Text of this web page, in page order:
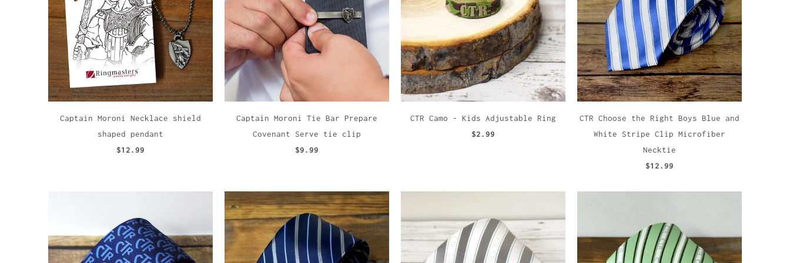
Captain Moroni Necklace shield
shaped pendant
$12.99
Captain Moroni Tie Bar Prepare
Covenant Serve tie clip
$9.99
CTR Camo - Kids Adjustable Ring
$2.99
CTR Choose the Right Boys Blue and
White Stripe Clip Microfiber
Necktie
$12.99